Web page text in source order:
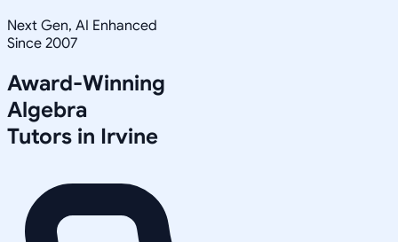
Next Gen, AI Enhanced
Since 2007
Award-Winning
Algebra
Tutors in Irvine